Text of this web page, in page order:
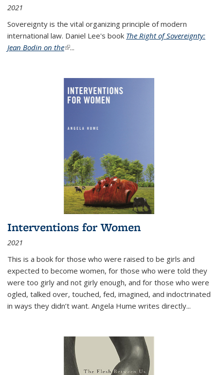
2021
Sovereignty is the vital organizing principle of modern
international law. Daniel Lee's book The Right of Sovereignty:
Jean Bodin on the(link is external)
...
Interventions for Women
2021
This is a book for those who were raised to be girls and
expected to become women, for those who were told they
were too girly and not girly enough, and for those who were
ogled, talked over, touched, fed, imagined, and indoctrinated
in ways they didn’t want. Angela Hume writes directly...